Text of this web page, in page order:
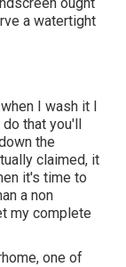
a watertight
I wash it I
that you'll
the
claimed, it
it's time to
a non
my complete
one of